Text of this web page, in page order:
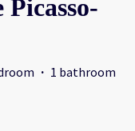
· 1 bathroom